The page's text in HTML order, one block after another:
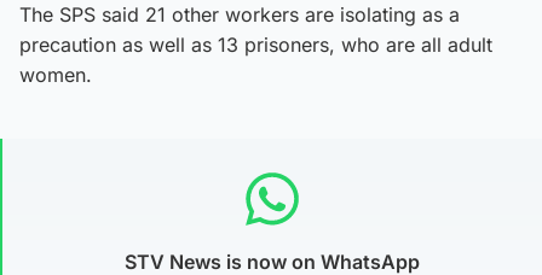
The SPS said 21 other workers are isolating as a
precaution as well as 13 prisoners, who are all adult
women.
STV News is now on WhatsApp